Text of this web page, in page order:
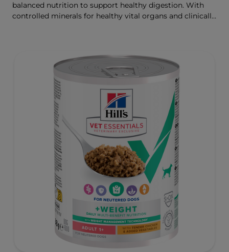
balanced nutrition to support healthy digestion. With
controlled minerals for healthy vital organs and clinically